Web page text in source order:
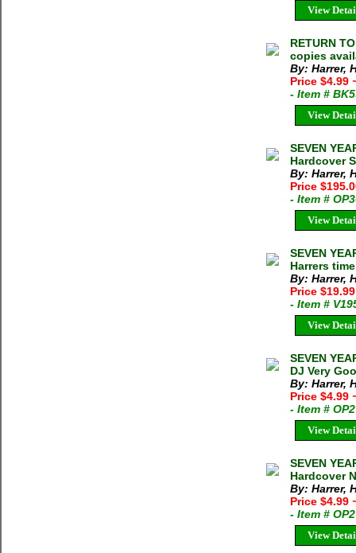
View
RETURN
copies
By: Harrer,
Price $4.99
- Item #
View
SEVEN
Hardcover
By: Harrer,
Price
- Item #
View
SEVEN
Harrers
By: Harrer,
Price
- Item #
View
SEVEN
DJ Very
By: Harrer,
Price $4.99
- Item #
View
SEVEN
Hardcover
By: Harrer,
Price $4.99
- Item #
View